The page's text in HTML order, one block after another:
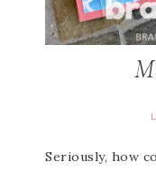
Seriously, how